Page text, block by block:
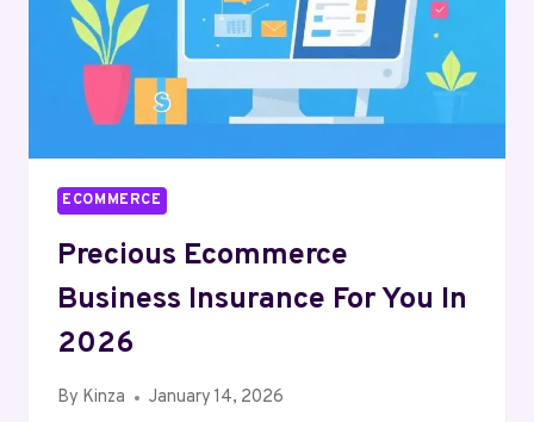
ECOMMERCE
Precious Ecommerce
Business Insurance For You In
2026
By Kinza January 14, 2026